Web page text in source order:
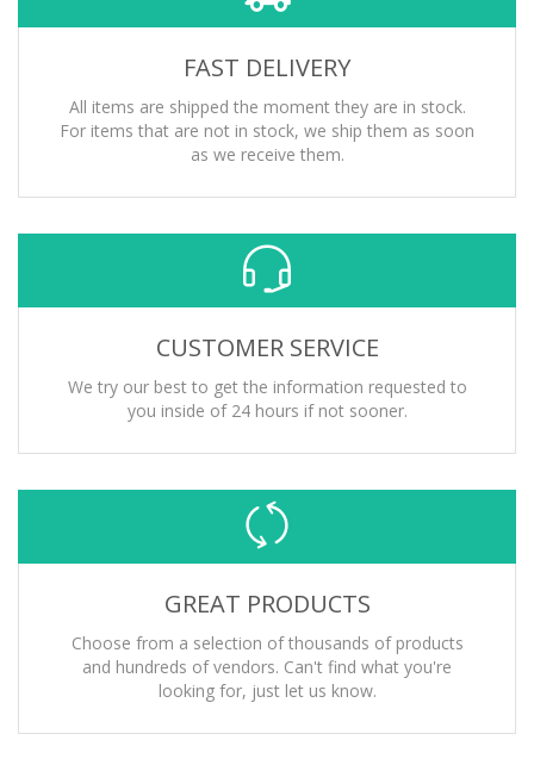
FAST DELIVERY
All items are shipped the moment they are in stock.
For items that are not in stock, we ship them as soon
as we receive them.
CUSTOMER SERVICE
We try our best to get the information requested to
you inside of 24 hours if not sooner.
GREAT PRODUCTS
Choose from a selection of thousands of products
and hundreds of vendors. Can't find what you're
looking for, just let us know.